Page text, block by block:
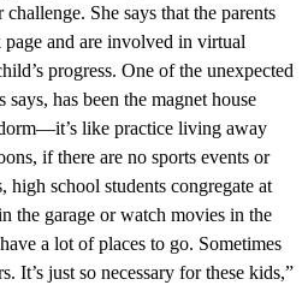
She says that the parents
and are involved in virtual
progress. One ofthe unexpected
has been the magnet house
like practice living away
if there are no sports events or
high school students congregate at
the garage or watch movies in the
a lot of places to go. Sometimes
It’s just so necessary for these kids,”